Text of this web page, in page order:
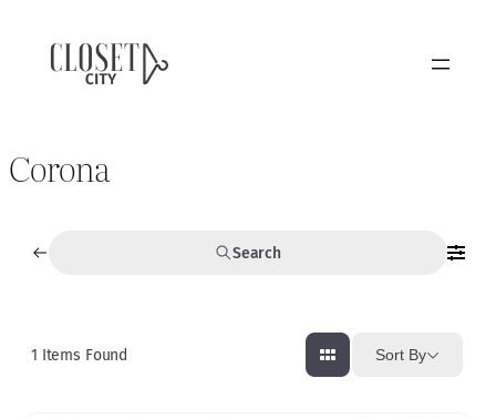
Corona
Search
1 Items Found Sort By